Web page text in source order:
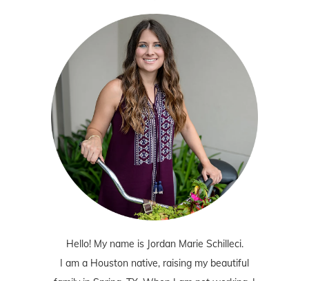
Hello! My name is Jordan Marie Schilleci.
I am a Houston native, raising my beautiful